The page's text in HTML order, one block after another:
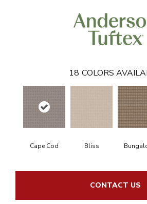
18 COLORS
Cape Cod Bliss
CONTACT US